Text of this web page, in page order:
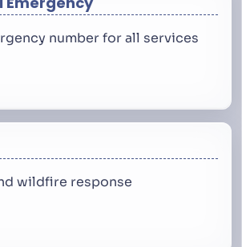
number for all services
wildfire response